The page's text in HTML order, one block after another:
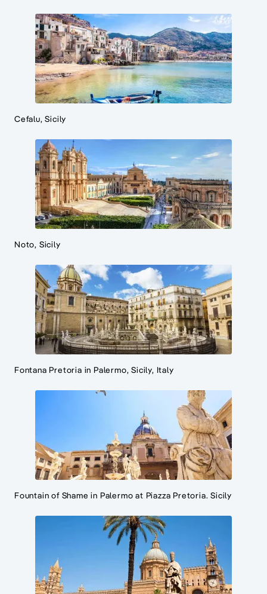
Cefalu, Sicily
Noto, Sicily
Fontana Pretoria in Palermo, Sicily, Italy
Fountain of Shame in Palermo at Piazza Pretoria. Sicily